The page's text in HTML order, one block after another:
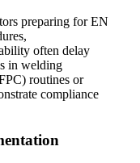
preparing for EN
often delay
in welding
routines or
compliance